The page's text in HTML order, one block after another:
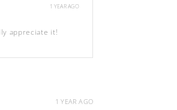
appreciate it!
1 YEAR AGO
1 YEAR AGO